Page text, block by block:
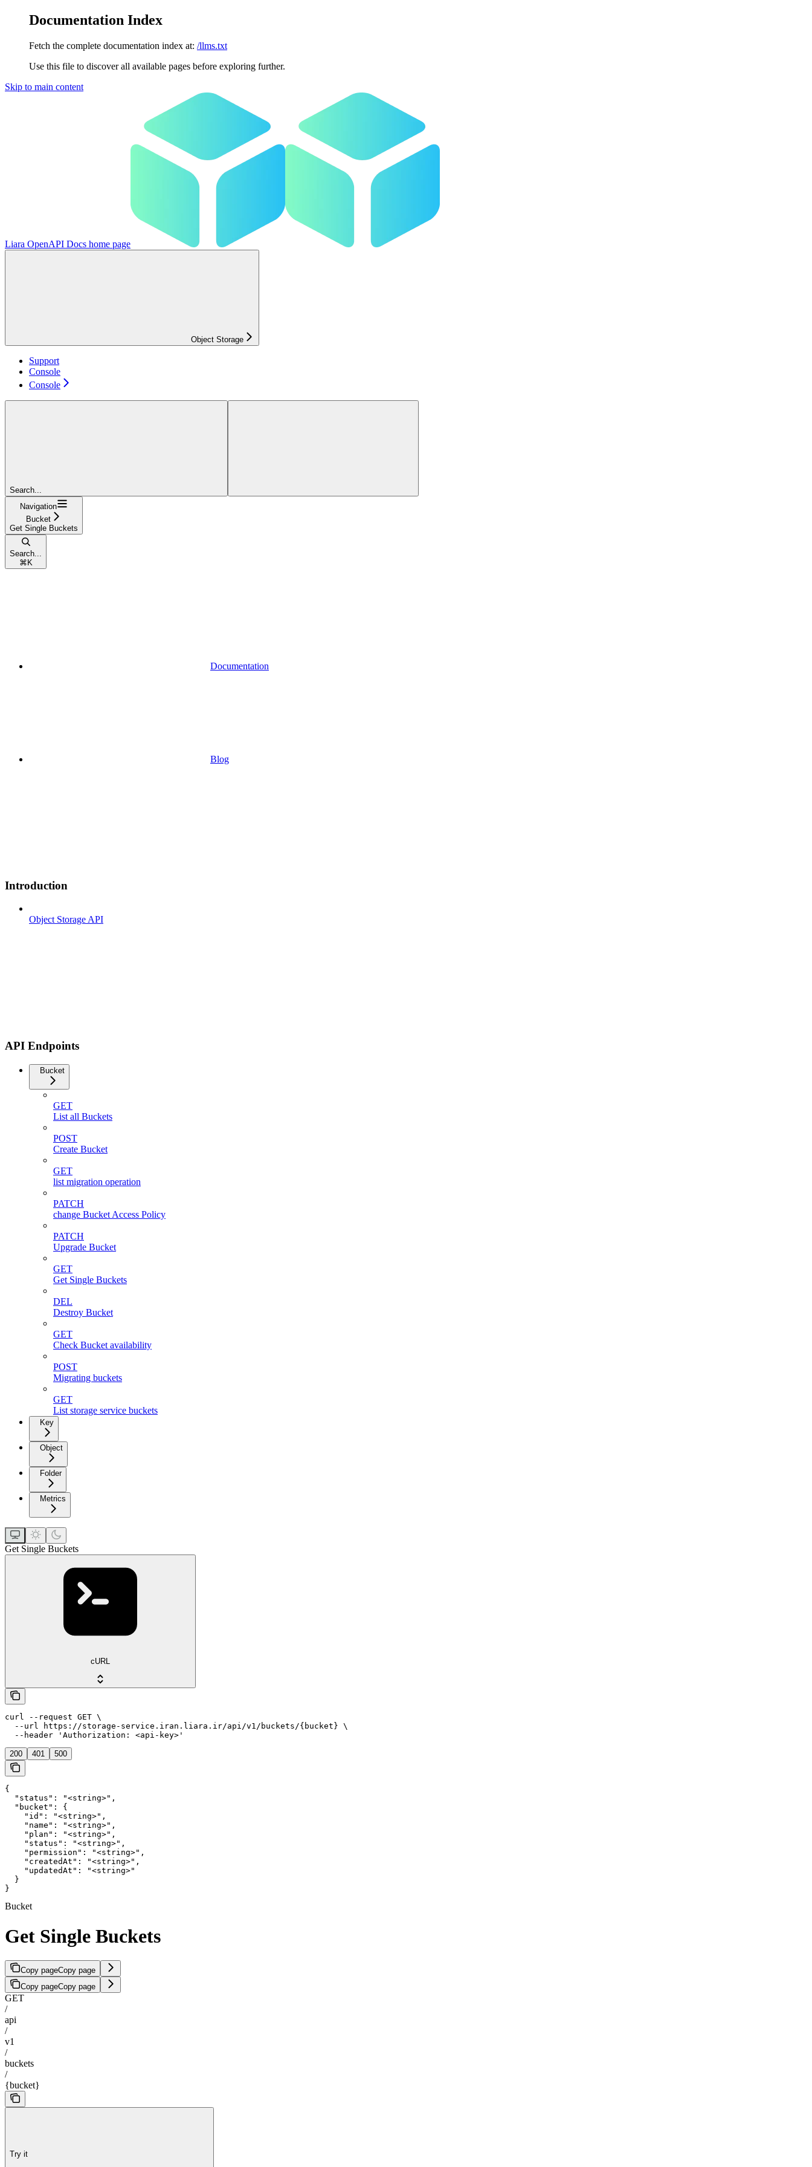
Documentation Index
Fetch the complete documentation index at: /llms.txt
Use this file to discover all available pages before exploring further.
Skip to main content
Liara OpenAPI Docs home page
Object Storage
Support
Console
Console
Search...
Navigation
Bucket
Get Single Buckets
Search...
⌘ K
Documentation
Blog
Introduction
Object Storage API
API Endpoints
Bucket
GET
List all Buckets
POST
Create Bucket
GET
list migration operation
PATCH
change Bucket Access Policy
PATCH
Upgrade Bucket
GET
Get Single Buckets
DEL
Destroy Bucket
GET
Check Bucket availability
POST
Migrating buckets
GET
List storage service buckets
Key
Object
Folder
Metrics
Get Single Buckets
cURL
curl --request GET \
  --url https://storage-service.iran.liara.ir/api/v1/buckets/{bucket} \
  --header 'Authorization: <api-key>'
200 401 500
{
  "status": "<string>",
  "bucket": {
    "id": "<string>",
    "name": "<string>",
    "plan": "<string>",
    "status": "<string>",
    "permission": "<string>",
    "createdAt": "<string>",
    "updatedAt": "<string>"
  }
}
Bucket
Get Single Buckets
Copy pageCopy page
Copy pageCopy page
GET
/
api
/
v1
/
buckets
/
{bucket}
Try it